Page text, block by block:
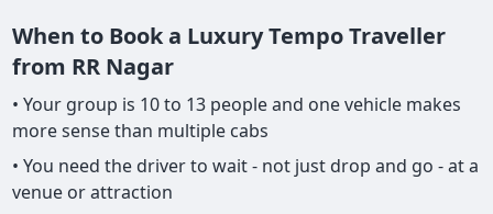
When to Book a Luxury Tempo Traveller
from RR Nagar
• Your group is 10 to 13 people and one vehicle makes
more sense than multiple cabs
• You need the driver to wait - not just drop and go - at a
venue or attraction